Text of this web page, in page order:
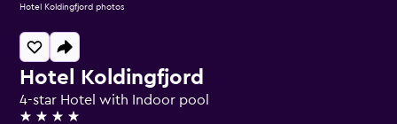
Hotel Koldingfjord
4-star Hotel with Indoor pool
Hotel Koldingfjord photos